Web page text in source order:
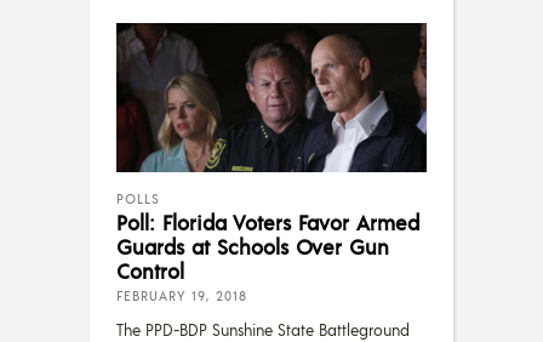
POLLS
Poll: Florida Voters Favor Armed
Guards at Schools Over Gun
Control
FEBRUARY 19, 2018
The PPD-BDP Sunshine State Battleground